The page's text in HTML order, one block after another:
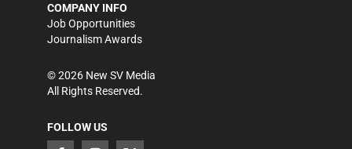
COMPANY INFO
Job Opportunities
Journalism Awards
©2026 New SV Media
All Rights Reserved.
FOLLOW US